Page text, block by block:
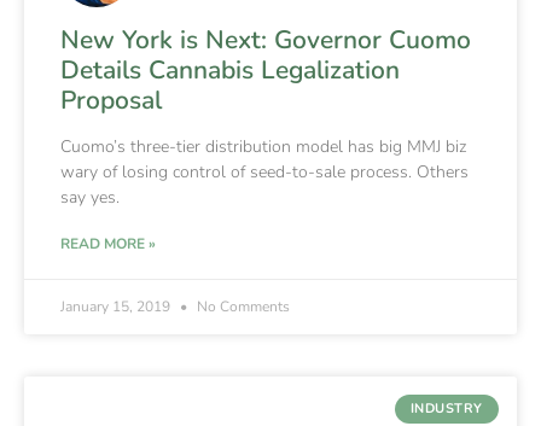
New York is Next: Governor Cuomo
Details Cannabis Legalization
Proposal
Cuomo’s three-tier distribution model has big MMJ biz
wary of losing control of seed-to-sale process. Others
say yes.
READ MORE »
January 15, 2019 No Comments
INDUSTRY